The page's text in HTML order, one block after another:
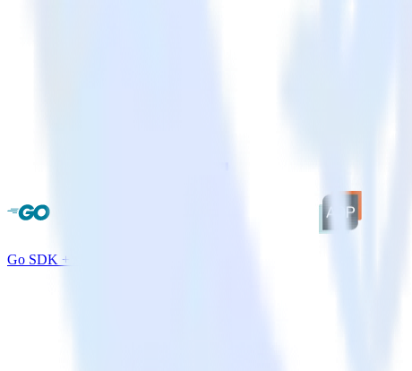
Go SDK + AdLearn